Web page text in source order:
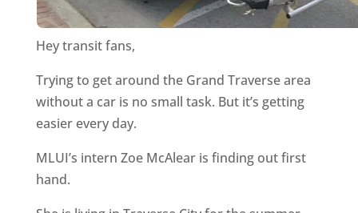
Hey transit fans,
Trying to get around the Grand Traverse area
without a car is no small task. But it’s getting
easier every day.
MLUI’s intern Zoe McAlear is finding out first
hand.